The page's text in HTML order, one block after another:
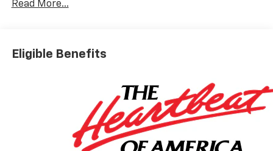
beam Headlights, Auto-dimming door mirrors, Auto-
Automatic Emergency Braking, Automatic
temperature control, Bluetooth® For Phone, Brake
Bedliner, Chrome Mirror Caps, Color-Keyed Carpeting
Floor Covering, Compass, Deep-Tinted Glass, Delay-off
headlights, Driver door bin, Driver Memory, Driver
vanity mirror, Dual Active Exhaust, Dual front impact
airbags, Dual front side impact airbags, Dual Rear
Read More...
Eligible Benefits